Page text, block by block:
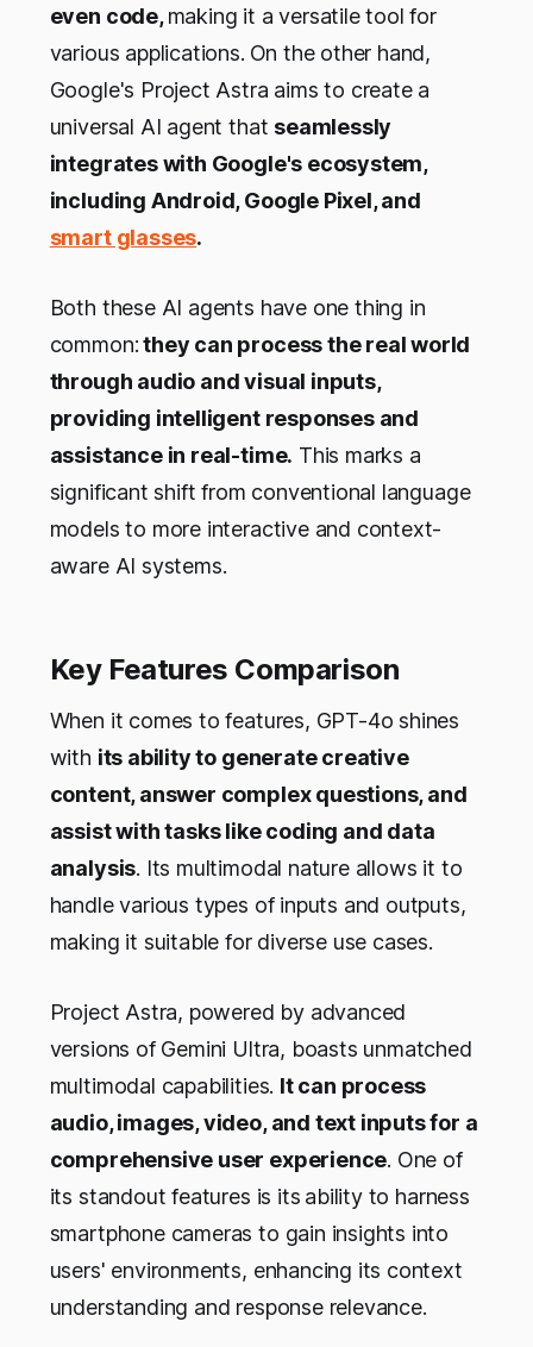
even code,making it a versatile tool for
various applications. On the other hand,
Google's Project Astra aims to create a
universal AI agent that seamlessly
integrates with Google's ecosystem,
including Android, Google Pixel, and
smart glasses.
Both these AI agents have one thing in
common:they can process the real world
through audio and visual inputs,
providing intelligent responses and
assistance in real-time. This marks a
significant shift from conventional language
models to more interactive and context-
aware AI systems.
Key Features Comparison
When it comes to features, GPT-4o shines
with its ability to generate creative
content, answer complex questions, and
assist with tasks like coding and data
analysis. Its multimodal nature allows it to
handle various types of inputs and outputs,
making it suitable for diverse use cases.
Project Astra, powered by advanced
versions of Gemini Ultra, boasts unmatched
multimodal capabilities. It can process
audio, images, video, and text inputs for a
comprehensive user experience. One of
its standout features is its ability to harness
smartphone cameras to gain insights into
users' environments, enhancing its context
understanding and response relevance.